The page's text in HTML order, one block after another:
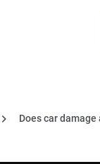
Does car